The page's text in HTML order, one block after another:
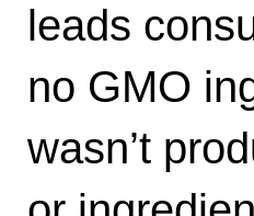
leads
no GMO
wasn’t